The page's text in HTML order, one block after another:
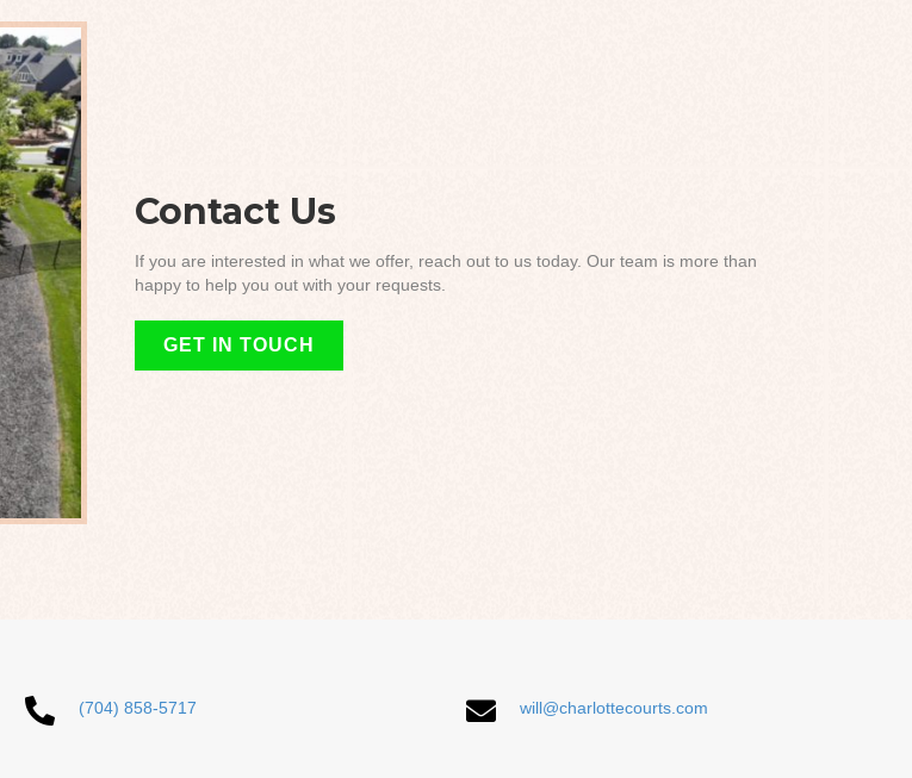
Contact Us
If you are interested in what we offer, reach out to us today. Our team is more than
happy to help you out with your requests.
GET IN TOUCH
(704) 858-5717 will@charlottecourts.com